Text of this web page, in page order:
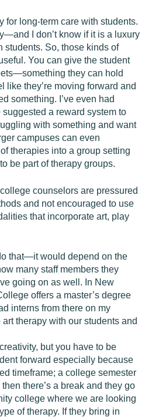
for long-term care with students.
I don’t know if it is a luxury
So, those kinds of
You can give the student
they can hold
like they’re moving forward and
something. I’ve even had
suggested a reward system to
with something and want
campuses can even
therapies into a group setting
be part of therapy groups.
counselors are pressured
and not encouraged to use
that incorporate art, play
that—it would depend on the
many staff members they
going on as well. In New
offers a master’s degree
interns from there on my
therapy with our students and
but you have to be
forward especially because
timeframe; a college semester
there’s a break and they go
college where we are looking
of therapy. If they bring in